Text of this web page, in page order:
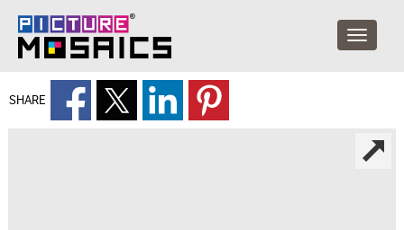
SHARE